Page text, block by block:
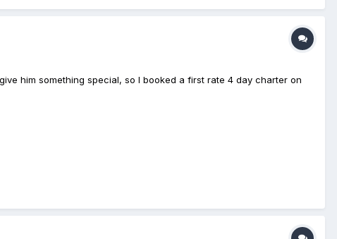
him something special, so I booked a first rate 4 day charter on